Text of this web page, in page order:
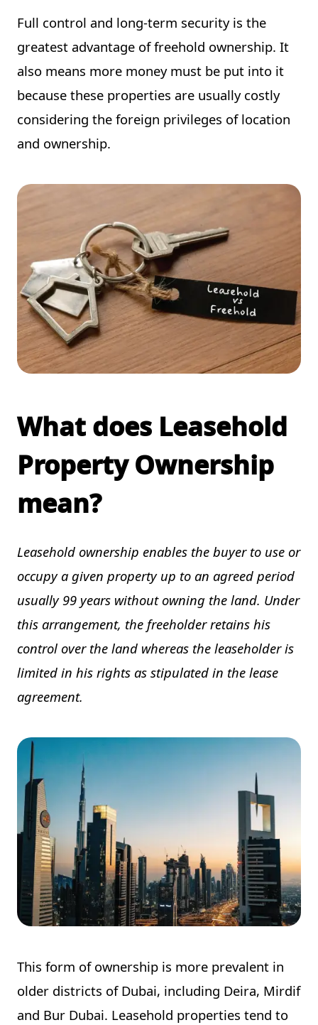
Full control and long-term security is the
greatest advantage of freehold ownership. It
also means more money must be put into it
because these properties are usually costly
considering the foreign privileges of location
and ownership.
What does Leasehold
Property Ownership
mean?
Leasehold ownership enables the buyer to use or
occupy a given property up to an agreed period
usually 99 years without owning the land. Under
this arrangement, the freeholder retains his
control over the land whereas the leaseholder is
limited in his rights as stipulated in the lease
agreement.
This form of ownership is more prevalent in
older districts of Dubai, including Deira, Mirdif
and Bur Dubai. Leasehold properties tend to